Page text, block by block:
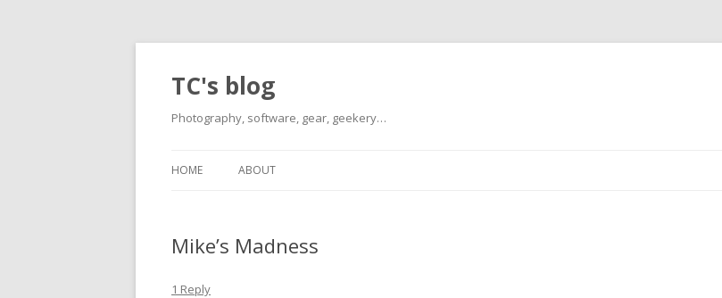
TC's blog
Photography, software, gear, geekery…
HOME ABOUT
Mike’s Madness
1 Reply